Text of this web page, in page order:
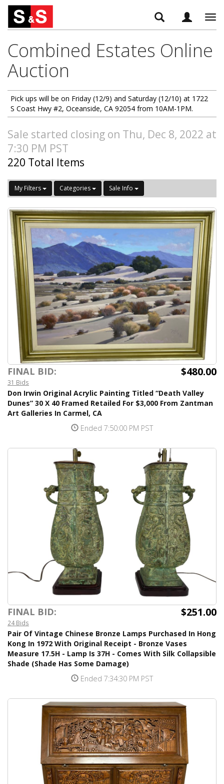
Combined Estates Online
Auction
Pick ups will be on Friday (12/9) and Saturday (12/10) at 1722
S Coast Hwy #2, Oceanside, CA 92054 from 10AM-1PM.
Sale started closing on Thu, Dec 8, 2022 at
7:30 PM PST
220 Total Items
My Filters Categories Sale Info
FINAL BID: $480.00
31 Bids
Don Irwin Original Acrylic Painting Titled “Death Valley
Dunes” 30 X 40 Framed Retailed For $3,000 From Zantman
Art Galleries In Carmel, CA
Ended 7:50:00 PM PST
FINAL BID: $251.00
24 Bids
Pair Of Vintage Chinese Bronze Lamps Purchased In Hong
Kong In 1972 With Original Receipt - Bronze Vases
Measure 17.5H - Lamp Is 37H - Comes With Silk Collapsible
Shade (Shade Has Some Damage)
Ended 7:34:30 PM PST